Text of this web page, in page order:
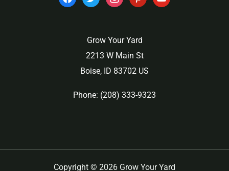
Grow Your Yard
2213 W Main St
Boise, ID 83702 US
Phone: (208) 333-9323
Copyright © 2026 Grow Your Yard